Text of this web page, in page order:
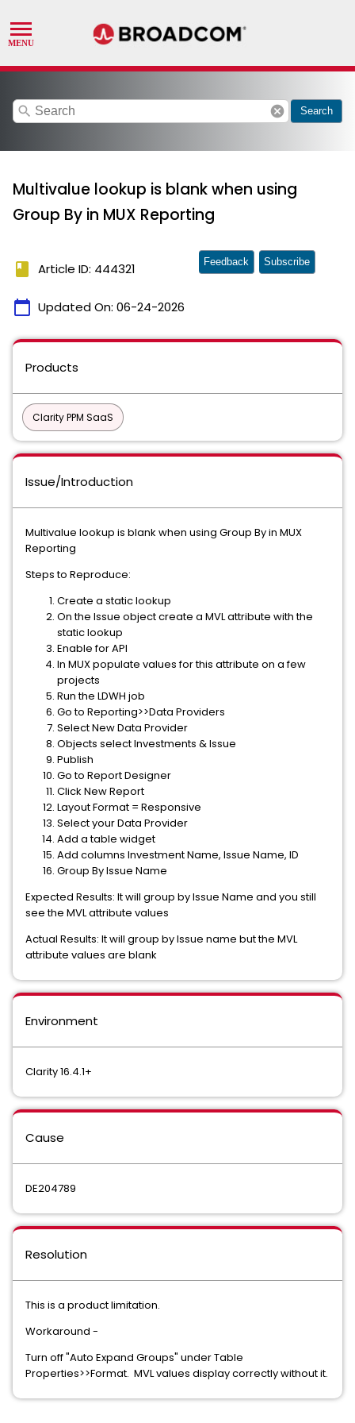
search cancel Search
Multivalue lookup is blank when using
Group By in MUX Reporting
book Article ID: 444321
calendar_today Updated On: 06-24-2026
Feedback Subscribe
Products
Clarity PPM SaaS
Issue/Introduction
Multivalue lookup is blank when using Group By in MUX
Reporting
Steps to Reproduce:
Create a static lookup
On the Issue object create a MVL attribute with the
static lookup
Enable for API
In MUX populate values for this attribute on a few
projects
Run the LDWH job
Go to Reporting>>Data Providers
Select New Data Provider
Objects select Investments & Issue
Publish
Go to Report Designer
Click New Report
Layout Format = Responsive
Select your Data Provider
Add a table widget
Add columns Investment Name, Issue Name, ID
Group By Issue Name
Expected Results: It will group by Issue Name and you still
see the MVL attribute values
Actual Results: It will group by Issue name but the MVL
attribute values are blank
Environment
Clarity 16.4.1+
Cause
DE204789
Resolution
This is a product limitation.
Workaround -
Turn off "Auto Expand Groups" under Table
Properties>>Format. MVL values display correctly without it.